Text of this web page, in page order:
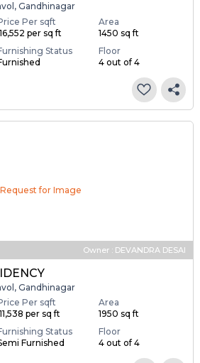
Gandhinagar
Per sqft
₹ 16,552 per sq ft
Area
1450 sq ft
Status
Floor
4 out of 4
Request for Image
Owner : DEVANDRA DESAI
Gandhinagar
Per sqft
₹ 11,538 per sq ft
Area
1950 sq ft
Status
Furnished
Floor
4 out of 4